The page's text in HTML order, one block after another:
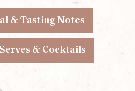
& Tasting Notes
& Cocktails